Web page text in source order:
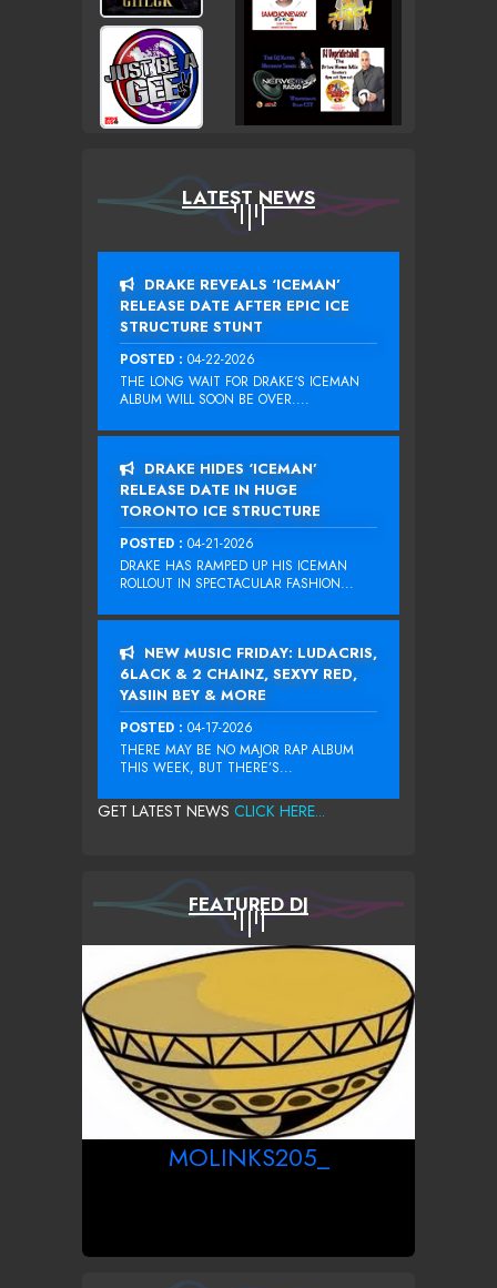
LATEST NEWS
DRAKE REVEALS ‘ICEMAN’
RELEASE DATE AFTER EPIC ICE
STRUCTURE STUNT
POSTED : 04-22-2026
THE LONG WAIT FOR DRAKE‘S ICEMAN
ALBUM WILL SOON BE OVER....
DRAKE HIDES ‘ICEMAN’
RELEASE DATE IN HUGE
TORONTO ICE STRUCTURE
POSTED : 04-21-2026
DRAKE HAS RAMPED UP HIS ICEMAN
ROLLOUT IN SPECTACULAR FASHION...
NEW MUSIC FRIDAY: LUDACRIS,
6LACK & 2 CHAINZ, SEXYY RED,
YASIIN BEY & MORE
POSTED : 04-17-2026
THERE MAY BE NO MAJOR RAP ALBUM
THIS WEEK, BUT THERE’S...
GET LATEST NEWS CLICK HERE...
FEATURED DJ
MOLINKS205_